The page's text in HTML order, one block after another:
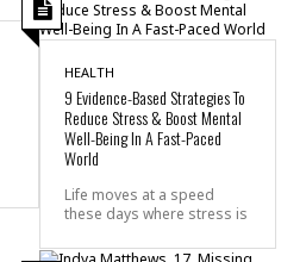
HEALTH
9 Evidence-Based Strategies To
Reduce Stress & Boost Mental
Well-Being In A Fast-Paced
World
Life moves at a speed
these days where stress is